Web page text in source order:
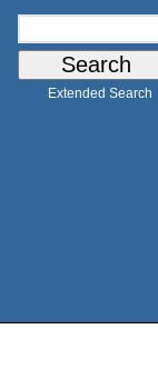
Extended Search